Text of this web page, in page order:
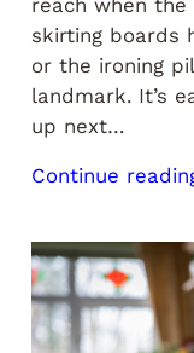
reach when the
skirting boards
or the ironing
landmark. It’s
up next…
Continue